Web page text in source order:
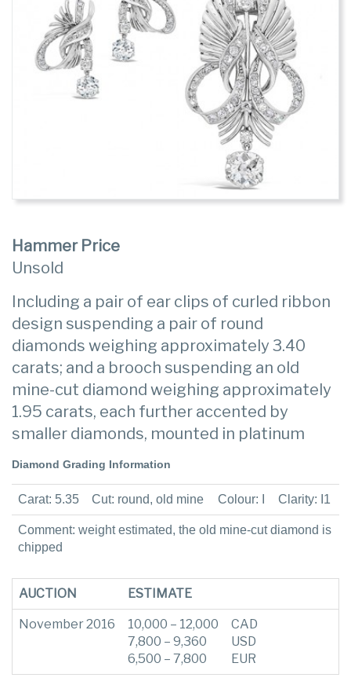
Hammer Price
Unsold
Including a pair of ear clips of curled ribbon
design suspending a pair of round
diamonds weighing approximately 3.40
carats; and a brooch suspending an old
mine-cut diamond weighing approximately
1.95 carats, each further accented by
smaller diamonds, mounted in platinum
Diamond Grading Information
Carat: 5.35 Cut: round, old mine Colour: I Clarity: I1
Comment: weight estimated, the old mine-cut diamond is
chipped
AUCTION ESTIMATE
November 2016
10,000 – 12,000
7,800 – 9,360
6,500 – 7,800
CAD
USD
EUR